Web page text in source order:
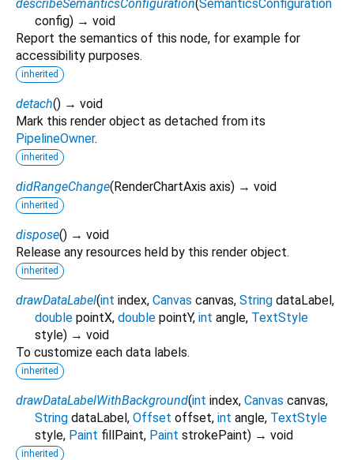
describeSemanticsConfiguration(SemanticsConfiguration
config) → void
Report the semantics of this node, for example for
accessibility purposes.
inherited
detach() → void
Mark this render object as detached from its
PipelineOwner.
inherited
didRangeChange(RenderChartAxis axis) → void
inherited
dispose() → void
Release any resources held by this render object.
inherited
drawDataLabel(int index, Canvas canvas, String dataLabel,
double pointX, double pointY, int angle, TextStyle
style) → void
To customize each data labels.
inherited
drawDataLabelWithBackground(int index, Canvas canvas,
String dataLabel, Offset offset, int angle, TextStyle
style, Paint fillPaint, Paint strokePaint) → void
inherited